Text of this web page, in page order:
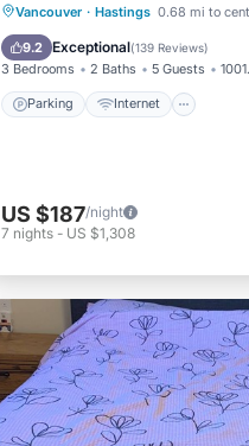
Vancouver · Hastings 0.68 mi to
9.2 Exceptional(139 Reviews)
3 Bedrooms 2 Baths 5 Guests
Parking Internet
Parking Internet
Laundry
US $187/night
7 nights - US $1,308